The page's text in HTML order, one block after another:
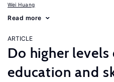
Wei Huang
Read more
ARTICLE
Do higher levels
education and